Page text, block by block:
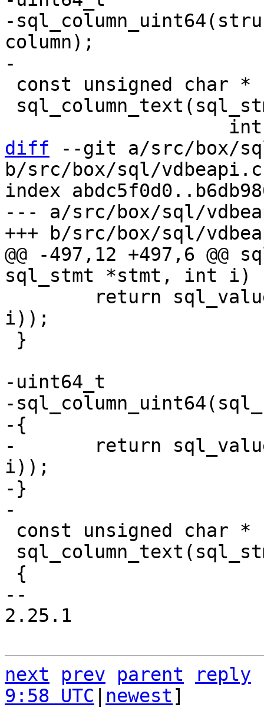
-
column);
diff --git a/src/box/
b/src/box/sql/vdbeapi.c
index
--- a/src/box/sql/
@@ -497,12 +497,6 @@
i));
-uint64_t
-
-{
-	return sql_value_uint64(columnMem(pStmt,
i));
-}
--
2.25.1
next prev parent
reply
9:58 UTC
newest]